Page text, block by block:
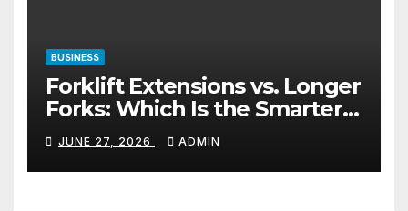
BUSINESS
Forklift Extensions vs. Longer
Forks: Which Is the Smarter
Investment?
JUNE 27, 2026 ADMIN